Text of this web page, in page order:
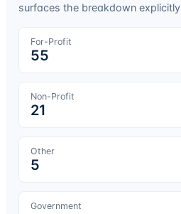
surfaces the breakdown
For-Profit
55
Non-Profit
21
Other
5
Government